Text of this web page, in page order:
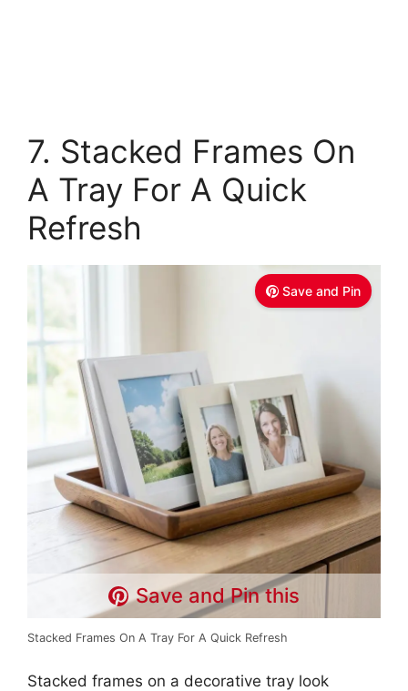
7. Stacked Frames On
A Tray For A Quick
Refresh
Save and Pin
Save and Pin this
Stacked Frames On A Tray For A Quick Refresh
Stacked frames on a decorative tray look